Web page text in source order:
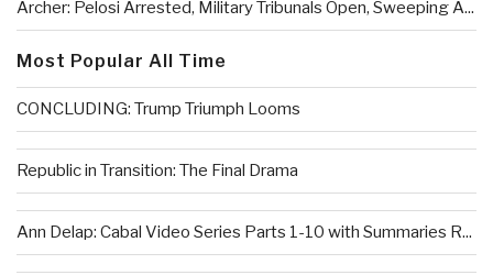
Archer: Pelosi Arrested, Military Tribunals Open, Sweeping A...
Most Popular All Time
CONCLUDING: Trump Triumph Looms
Republic in Transition: The Final Drama
Ann Delap: Cabal Video Series Parts 1-10 with Summaries R...